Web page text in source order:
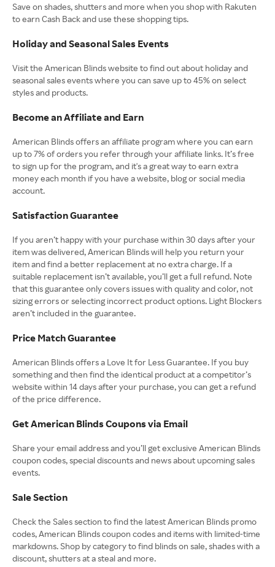
​​​​​​​Save on shades, shutters and more when you shop with Rakuten
to earn Cash Back and use these shopping tips.
Holiday and Seasonal Sales Events
Visit the American Blinds website to find out about holiday and
seasonal sales events where you can save up to 45% on select
styles and products.
Become an Affiliate and Earn
American Blinds offers an affiliate program where you can earn
up to 7% of orders you refer through your affiliate links. It’s free
to sign up for the program, and it's a great way to earn extra
money each month if you have a website, blog or social media
account.
Satisfaction Guarantee
If you aren’t happy with your purchase within 30 days after your
item was delivered, American Blinds will help you return your
item and find a better replacement at no extra charge. If a
suitable replacement isn’t available, you’ll get a full refund. Note
that this guarantee only covers issues with quality and color, not
sizing errors or selecting incorrect product options. Light Blockers
aren’t included in the guarantee.
Price Match Guarantee
American Blinds offers a Love It for Less Guarantee. If you buy
something and then find the identical product at a competitor’s
website within 14 days after your purchase, you can get a refund
of the price difference.
Get American Blinds Coupons via Email
Share your email address and you’ll get exclusive American Blinds
coupon codes, special discounts and news about upcoming sales
events.
Sale Section
Check the Sales section to find the latest American Blinds promo
codes, American Blinds coupon codes and items with limited-time
markdowns. Shop by category to find blinds on sale, shades with a
discount, shutters at a steal and more.